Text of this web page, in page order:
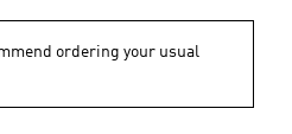
ordering your usual